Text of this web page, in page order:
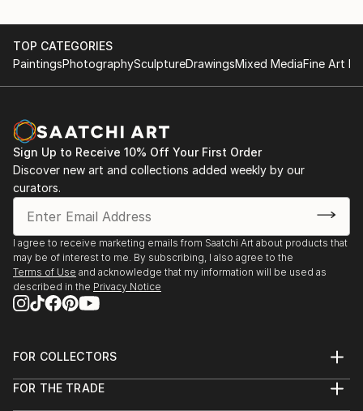
TOP CATEGORIES
PaintingsPhotographySculptureDrawingsMixed MediaFine Art
Sign Up to Receive 10% Off Your First Order
Discover new art and collections added weekly by our
curators.
I agree to receive marketing emails from Saatchi Art about products that
may be of interest to me. By subscribing, I also agree to the
Terms of Use and acknowledge that my information will be used as
described in the Privacy Notice
FOR COLLECTORS
Help Center
FOR THE TRADE